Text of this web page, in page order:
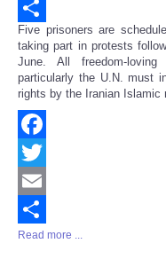
Email
Share
Five prisoners are
taking part in protests
June. All freedom-loving
particularly the U.N. must
rights by the Iranian Islamic
Facebook
Twitter
Email
Share
Read more ...